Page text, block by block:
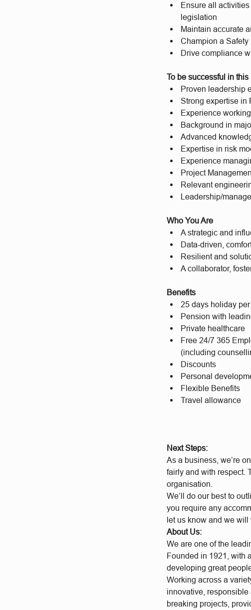
Ensure all
legislation
Maintain accurate
Champion a
Drive compliance
To be successful in
Proven leadership
Strong expertise in
Experience
Background in
Advanced
Expertise in risk
Experience
Project
Relevant
Leadership/
Who You Are
A strategic and
Data-driven,
Resilient and
A collaborator,
Benefits
25 days holiday
Pension with
Private healthcare
Free 24/7 365
(including
Discounts
Personal
Flexible Benefits
Travel allowance
Next Steps:
As a business, we’re
fairly and with respect.
organisation.
We’ll do our best to
you require any
let us know and we will
About Us:
We are one of the
Founded in 1921, with
developing great
Working across a
innovative,
breaking projects,